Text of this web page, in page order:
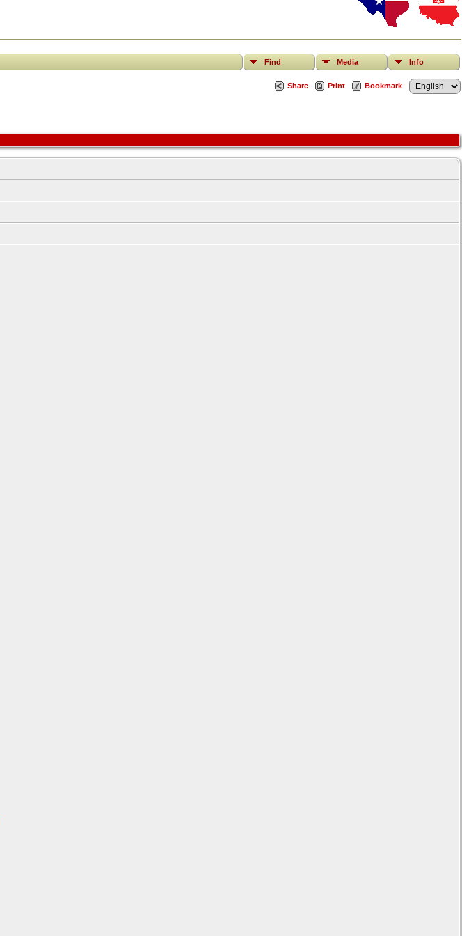
Find Media Info
Share Print Bookmark